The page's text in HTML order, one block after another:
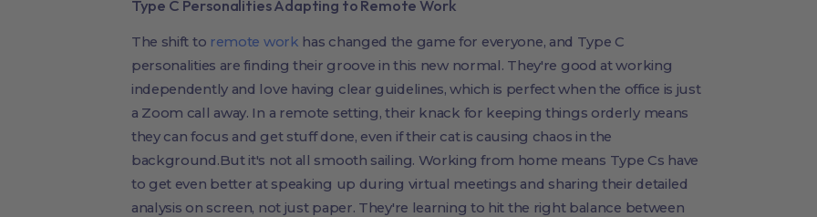
Type C Personalities Adapting to Remote Work
The shift to remote work has changed the game for everyone, and Type C
personalities are finding their groove in this new normal. They're good at working
independently and love having clear guidelines, which is perfect when the office is just
a Zoom call away. In a remote setting, their knack for keeping things orderly means
they can focus and get stuff done, even if their cat is causing chaos in the
background.But it's not all smooth sailing. Working from home means Type Cs have
to get even better at speaking up during virtual meetings and sharing their detailed
analysis on screen, not just paper. They're learning to hit the right balance between